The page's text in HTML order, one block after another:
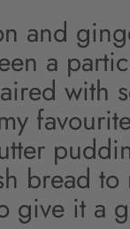
and
a
with
bread to
give it a